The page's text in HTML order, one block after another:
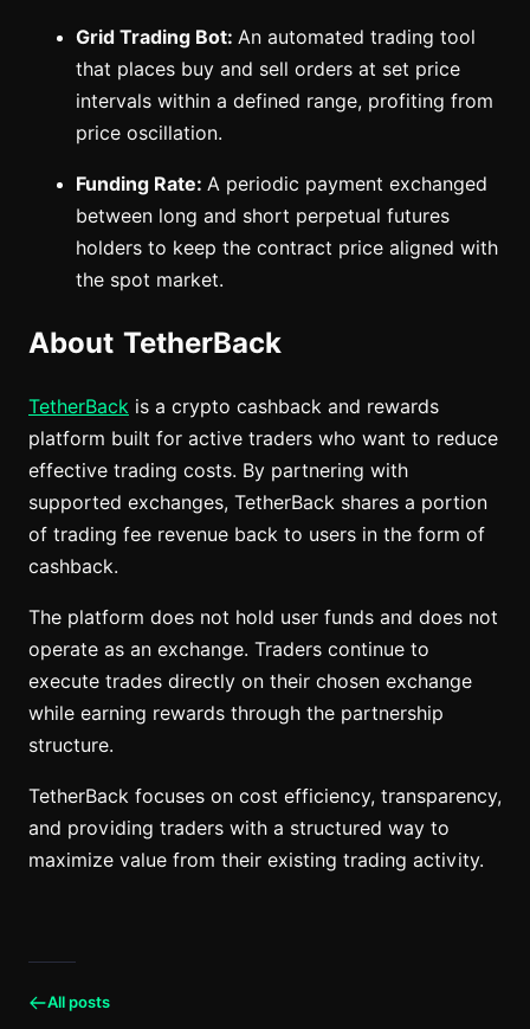
Grid Trading Bot: An automated trading tool
that places buy and sell orders at set price
intervals within a defined range, profiting from
price oscillation.
Funding Rate: A periodic payment exchanged
between long and short perpetual futures
holders to keep the contract price aligned with
the spot market.
About TetherBack
TetherBack is a crypto cashback and rewards
platform built for active traders who want to reduce
effective trading costs. By partnering with
supported exchanges, TetherBack shares a portion
of trading fee revenue back to users in the form of
cashback.
The platform does not hold user funds and does not
operate as an exchange. Traders continue to
execute trades directly on their chosen exchange
while earning rewards through the partnership
structure.
TetherBack focuses on cost efficiency, transparency,
and providing traders with a structured way to
maximize value from their existing trading activity.
All posts